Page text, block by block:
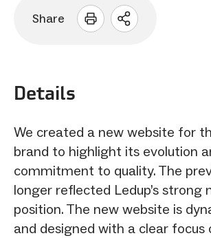
Share
Open
Details
We created a new website for
brand to highlight its evolution
commitment to quality. The
longer reflected Ledup’s strong
position. The new website is
and designed with a clear focus